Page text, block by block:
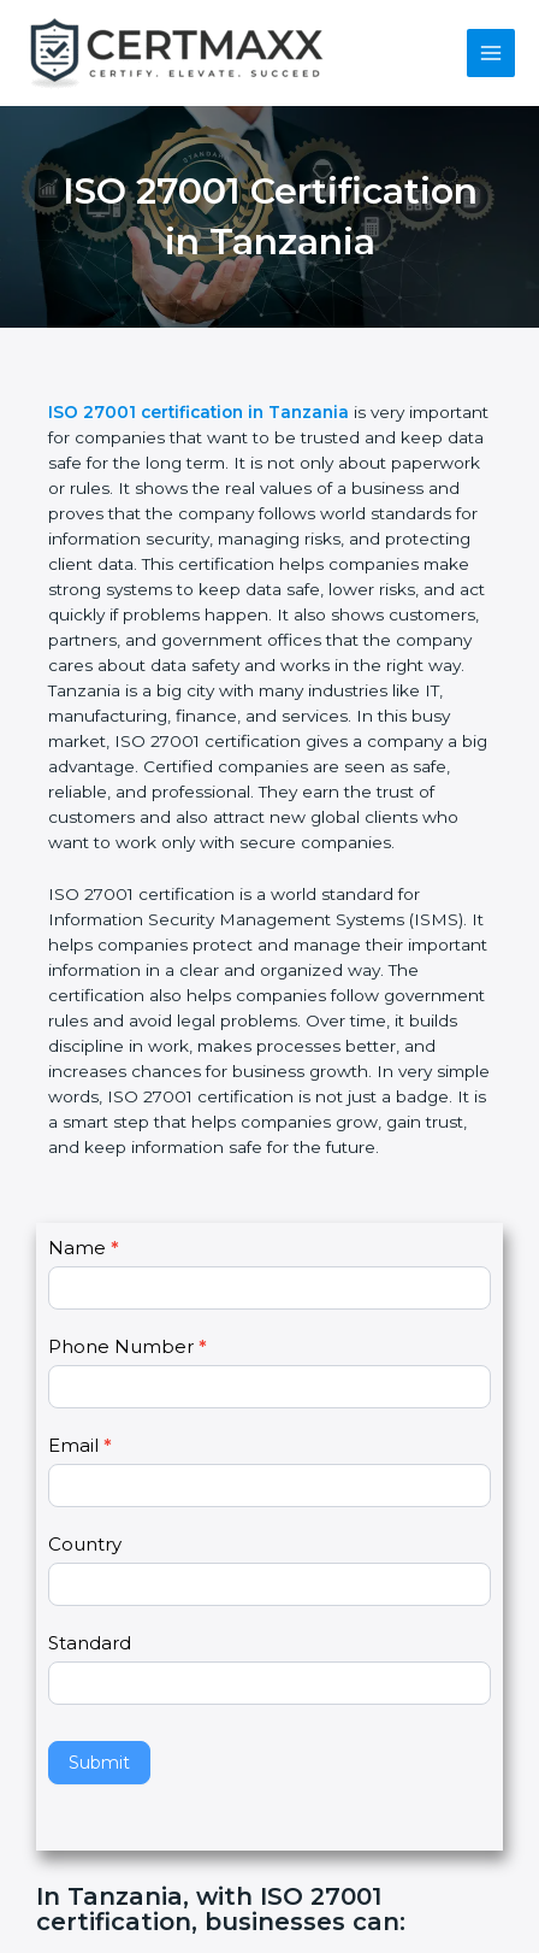
content
Main
ISO 27001
Certification in
Tanzania
ISO 27001 certification in Tanzania is very
important for companies that want to be trusted
and keep data safe for the long term. It is not only
about paperwork or rules. It shows the real values
of a business and proves that the company follows
world standards for information security, managing
risks, and protecting client data. This certification
helps companies make strong systems to keep
data safe, lower risks, and act quickly if problems
happen. It also shows customers, partners, and
government offices that the company cares about
data safety and works in the right way. Tanzania is a
big city with many industries like IT, manufacturing,
finance, and services. In this busy market, ISO
27001 certification gives a company a big
advantage. Certified companies are seen as safe,
customers and also attract new global clients who
want to work only with secure companies.
ISO 27001 certification is a world standard for
Information Security Management Systems (ISMS).
It helps companies protect and manage their
important information in a clear and organized way.
The certification also helps companies follow
government rules and avoid legal problems. Over
time, it builds discipline in work, makes processes
better, and increases chances for business growth.
safe for the future.
C
o
a
c
t
s
2
Name *
Phone Number
Email*
Country
Standard
Submit
I
f
y
u
a
r
h
m
n
l
a
v
h
s
f